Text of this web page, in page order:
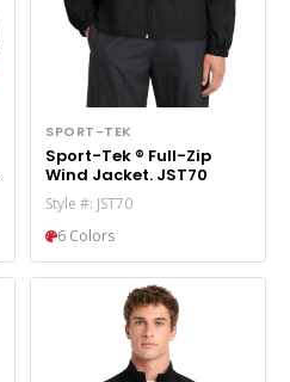
SPORT-TEK
Sport-Tek ® Full-Zip
Wind Jacket. JST70
Style #: JST70
6 Colors